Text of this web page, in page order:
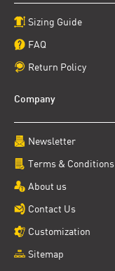
Sizing Guide
FAQ
Return Policy
Company
Newsletter
Terms & Conditions
About us
Contact Us
Customization
Sitemap